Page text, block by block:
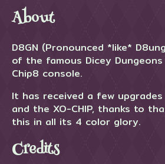
About
D8GN (Pronounced *like*
of the famous Dicey
Chip8 console.
It has received a few
and the XO-CHIP, thanks to
this in all its 4 color glory.
Credits